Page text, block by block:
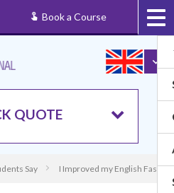
Book a Course
QUOTE
Say I Improved my English Fast